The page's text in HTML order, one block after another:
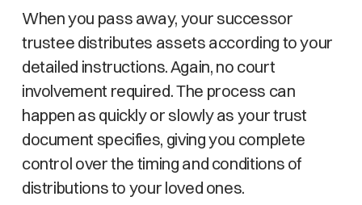
When you pass away, your successor
trustee distributes assets according to your
detailed instructions. Again, no court
involvement required. The process can
happen as quickly or slowly as your trust
document specifies, giving you complete
control over the timing and conditions of
distributions to your loved ones.